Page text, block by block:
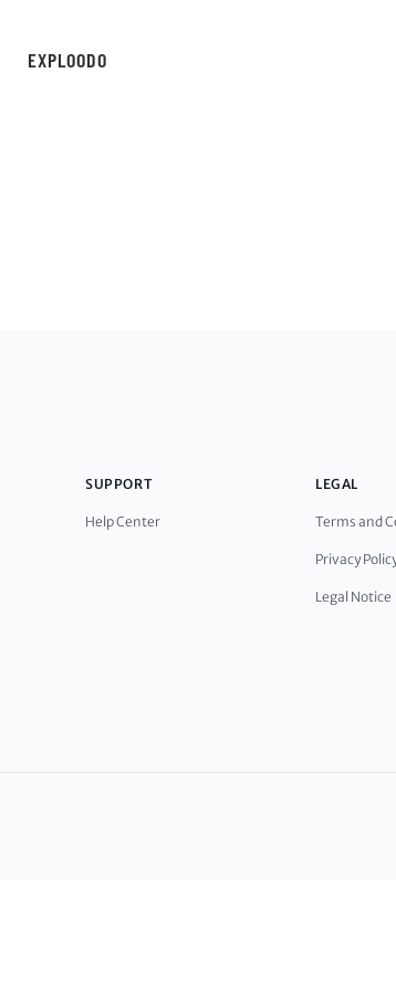
EXPLOODO
SUPPORT
Help Center
LEGAL
Terms and
Privacy
Legal Notice